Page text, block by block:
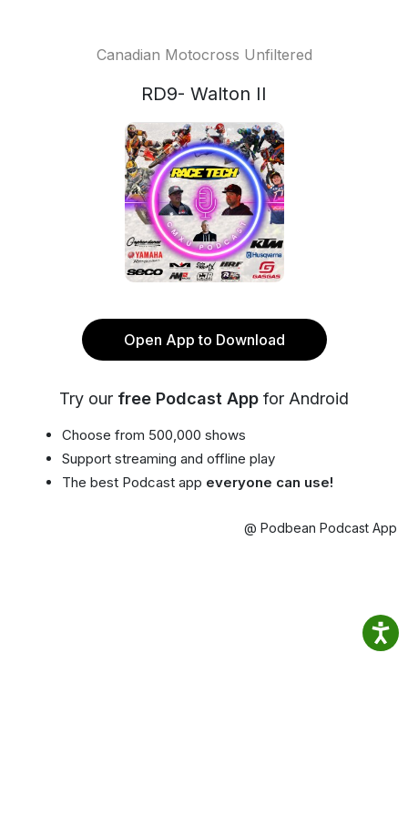
Canadian Motocross Unfiltered
RD9- Walton II
Open App to Download
Try our free Podcast App for Android
Choose from 500,000 shows
Support streaming and offline play
The best Podcast app everyone can use!
@ Podbean Podcast App